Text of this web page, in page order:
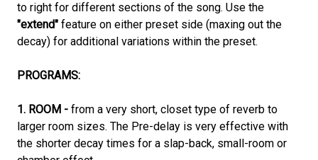
to right for different sections of the song. Use the
"extend" feature on either preset side (maxing out the
decay) for additional variations within the preset.
PROGRAMS:
1. ROOM - from a very short, closet type of reverb to
larger room sizes. The Pre-delay is very effective with
the shorter decay times for a slap-back, small-room or